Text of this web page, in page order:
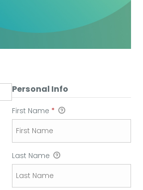
Personal Info
First Name *
Last Name